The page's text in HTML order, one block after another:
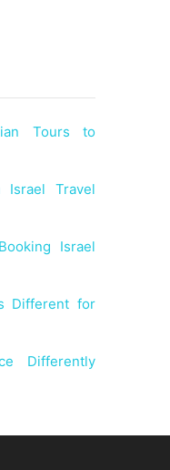
Tours to
Israel Travel
Israel
Different for
Differently